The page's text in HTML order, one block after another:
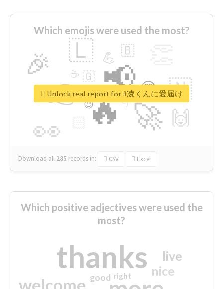
Which emojis were used the most?
🔥
👉 📢
🚀
👀
🎉 🇱
🇳
🙌
😍
💪 🇧
👇
🇬
🔷
☕
😉
🎡
Download all 285 records in: CSV Excel
Unlock real report for #凌くんに愛届け
Which positive adjectives were used the
most?
thanks
welcome
nice
live
good right